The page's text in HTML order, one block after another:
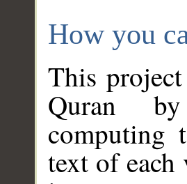
How you
This
Quran
computing
text of